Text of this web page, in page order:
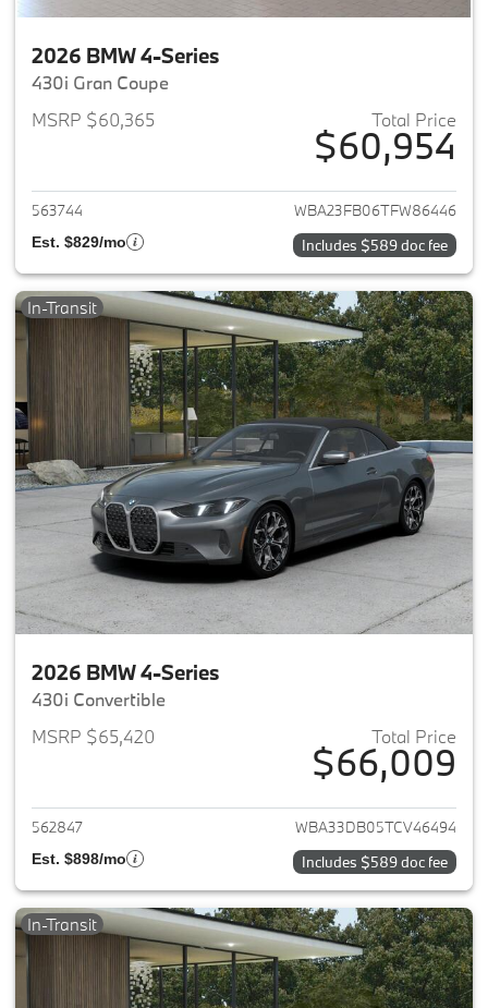
2026 BMW 4-Series
430i Gran Coupe
MSRP $60,365
Total Price
$60,954
View details for 2026 BMW
563744 WBA23FB06TFW86446
Est. $829/mo Includes $589 doc fee
In-Transit
2026 BMW 4-Series
430i Convertible
MSRP $65,420
Total Price
$66,009
View details for 2026 BMW
562847 WBA33DB05TCV46494
Est. $898/mo Includes $589 doc fee
In-Transit